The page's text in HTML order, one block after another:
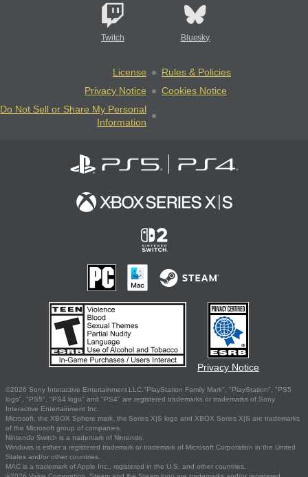
Twitch Bluesky
License
Rules & Policies
Privacy Notice
Cookies Notice
Do Not Sell or Share My Personal
Information
Privacy Notice
©2026 Sony Interactive Entertainment LLC."PlayStation Family Mark", "PlayStation", "PS5
logo", "PS5", "PS4 logo" and "PS4" are registered trademarks or trademarks of Sony
Interactive Entertainment Inc.
Microsoft, the XBOX Sphere mark, the Series X|S logo and XBOX Series X|S are trademarks
of the Microsoft group of companies.
Nintendo Switch is a trademark of Nintendo.
Windows is either a registered trademark or trademark of Microsoft Corporation in the United
States and/or other countries.
MAC is a trademark of Apple Inc., registered in the U.S. and other countries.